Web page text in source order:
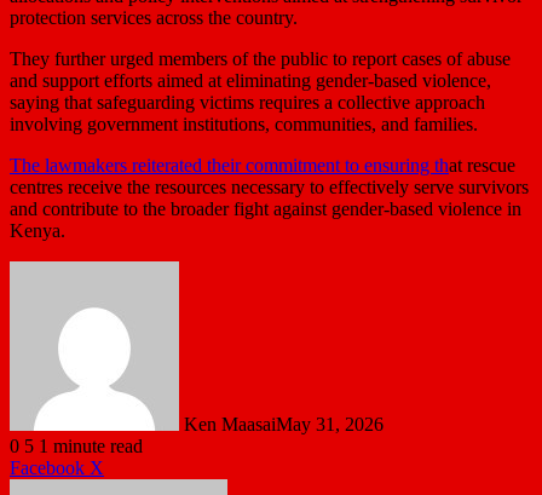
protection services across the country.
They further urged members of the public to report cases of abuse
and support efforts aimed at eliminating gender-based violence,
saying that safeguarding victims requires a collective approach
involving government institutions, communities, and families.
The lawmakers reiterated their commitment to ensuring that rescue
centres receive the resources necessary to effectively serve survivors
and contribute to the broader fight against gender-based violence in
Kenya.
Ken MaasaiMay 31, 2026
0 5 1 minute read
Facebook X